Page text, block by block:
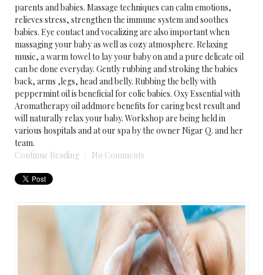
parents and babies. Massage techniques can calm emotions,
relieves stress, strengthen the immune system and soothes
babies. Eye contact and vocalizing are also important when
massaging your baby as well as cozy atmosphere. Relaxing
music, a warm towel to lay your baby on and a pure delicate oil
can be done everyday. Gently rubbing and stroking the babies
back, arms ,legs, head and belly. Rubbing the belly with
peppermint oil is beneficial for colic babies. Oxy Essential with
Aromatherapy oil addmore benefits for caring best result and
will naturally relax your baby. Workshop are being held in
various hospitals and at our spa by the owner Nigar Q. and her
team.
Continue Reading
No Comments